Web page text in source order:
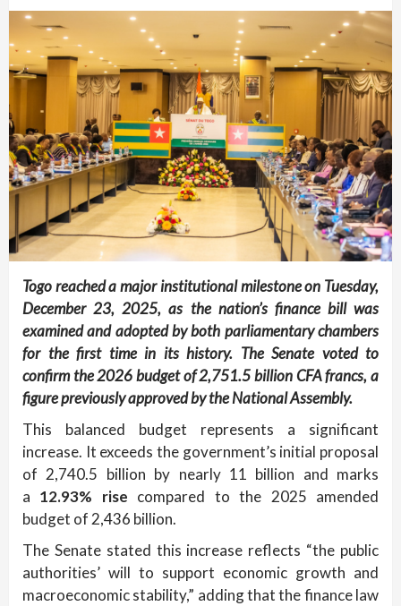
Togo reached a major institutional milestone on Tuesday,
December 23, 2025, as the nation’s finance bill was
examined and adopted by both parliamentary chambers
for the first time in its history. The Senate voted to
confirm the 2026 budget of2,751.5 billion CFA francs, a
figure previously approved by the National Assembly.
This balanced budget represents a significant
increase. It exceeds the government’s initial proposal
of 2,740.5 billion by nearly 11 billion and marks
a 12.93% rise compared to the 2025 amended
budget of 2,436 billion.
The Senate stated this increase reflects “the public
authorities’ will to support economic growth and
macroeconomic stability,” adding that the finance law